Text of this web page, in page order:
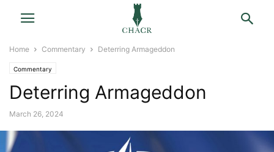
Home Commentary Deterring Armageddon
Commentary
Deterring Armageddon
March 26, 2024